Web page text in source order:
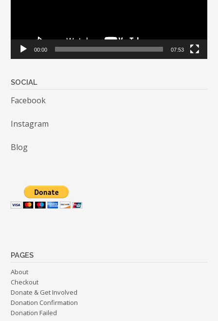
00:00 07:53
SOCIAL
Facebook
Instagram
Blog
PAGES
About
Checkout
Donate & Get Involved
Donation Confirmation
Donation Failed